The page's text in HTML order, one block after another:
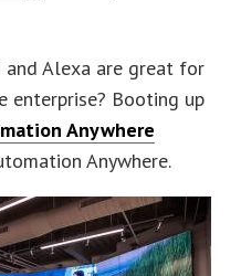
and Alexa are great for
enterprise? Booting up
Anywhere
Anywhere.